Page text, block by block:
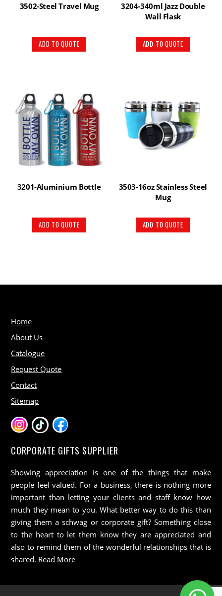
3502-Steel Travel Mug
ADD TO QUOTE
3204-340ml Jazz Double
Wall Flask
ADD TO QUOTE
3201-Aluminium Bottle
ADD TO QUOTE
3503-16oz Stainless Steel
Mug
ADD TO QUOTE
Home
About Us
Catalogue
Request Quote
Contact
Sitemap
CORPORATE GIFTS SUPPLIER
Showing appreciation is one of the things that make
people feel valued. For a business, there is nothing more
important than letting your clients and staff know how
much they mean to you. What better way to do this than
giving them a schwag or corporate gift? Something close
to the heart to let them know they are appreciated and
also to remind them of the wonderful relationships that is
shared. Read More